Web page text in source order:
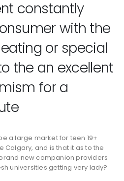
constantly
with the
or special
the an excellent
for a
a large market for teen 19+
Calgary, and is that it as to the
new companion providers
universities getting very lady?